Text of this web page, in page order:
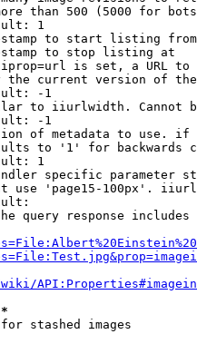
than 500 (5000 for
1
to start listing from
to stop listing at
is set, a URL
the current version of
-1
to iiurlwidth. Cannot
-1
of metadata to use.
to '1' for backwards
1
specific parameter
use 'page15-100px'.
query response
stashed images